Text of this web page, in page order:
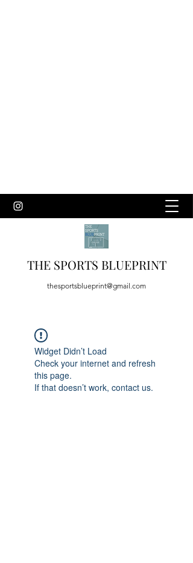
THE SPORTS BLUEPRINT
thesportsblueprint@gmail.com
Widget Didn’t Load
Check your internet and refresh
this page.
If that doesn’t work, contact us.